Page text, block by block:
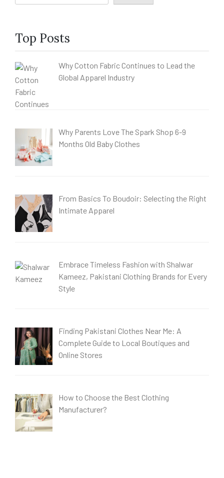
Top Posts
Why Cotton Fabric Continues to Lead the
Global Apparel Industry
Why Parents Love The Spark Shop 6-9
Months Old Baby Clothes
From Basics To Boudoir: Selecting the Right
Intimate Apparel
Embrace Timeless Fashion with Shalwar
Kameez, Pakistani Clothing Brands for Every
Style
Finding Pakistani Clothes Near Me: A
Complete Guide to Local Boutiques and
Online Stores
How to Choose the Best Clothing
Manufacturer?